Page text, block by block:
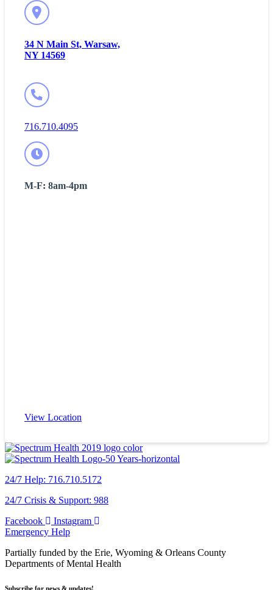
34 N Main St, Warsaw,
NY 14569
716.710.4095
M-F: 8am-4pm
View Location
24/7 Help: 716.710.5172
24/7 Crisis & Support: 988
Facebook
Instagram
Emergency Help
Partially funded by the Erie, Wyoming & Orleans County
Departments of Mental Health
Subscribe for news & updates!